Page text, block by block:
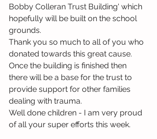
Bobby Colleran Trust Building' which
hopefully will be built on the school
grounds.
Thank you so much to all of you who
donated towards this great cause.
Once the building is finished then
there will be a base for the trust to
provide support for other families
dealing with trauma.
Well done children - I am very proud
of all your super efforts this week.